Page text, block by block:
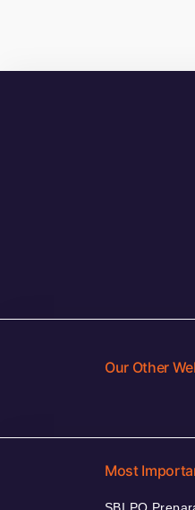
Our Other
Most